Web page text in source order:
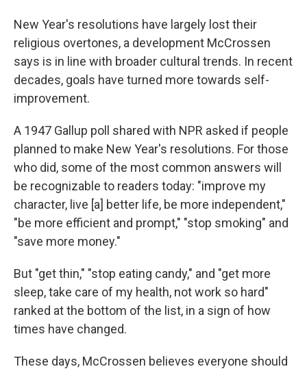
New Year's resolutions have largely lost their
religious overtones, a development McCrossen
says is in line with broader cultural trends. In recent
decades, goals have turned more towards self-
improvement.
A 1947 Gallup poll shared with NPR asked if people
planned to make New Year's resolutions. For those
who did, some of the most common answers will
be recognizable to readers today: "improve my
character, live [a] better life, be more independent,"
"be more efficient and prompt," "stop smoking" and
"save more money."
But "get thin," "stop eating candy," and "get more
sleep, take care of my health, not work so hard"
ranked at the bottom of the list, in a sign of how
times have changed.
These days, McCrossen believes everyone should